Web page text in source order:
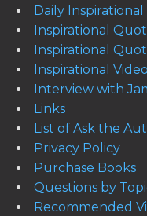
Daily Inspirational
Inspirational
Inspirational
Inspirational
Interview with
Links
List of Ask the
Privacy Policy
Purchase Books
Questions by
Recommended